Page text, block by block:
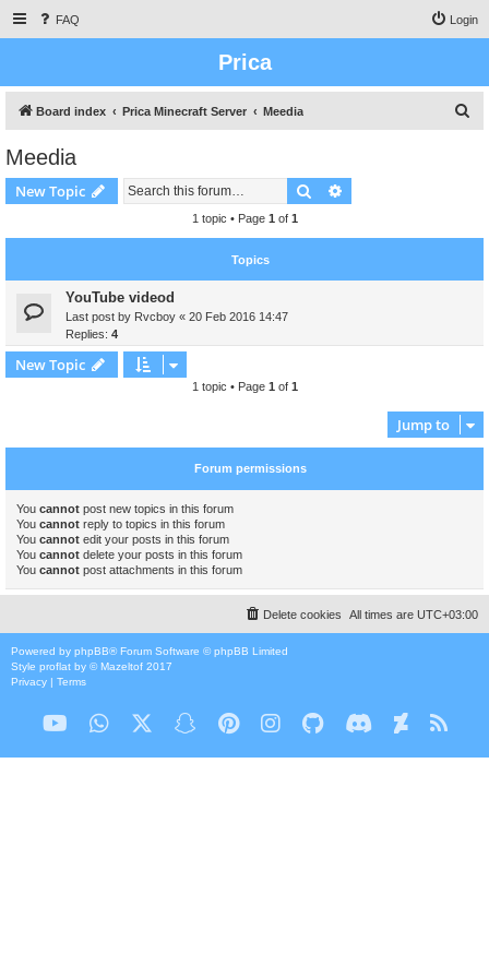
FAQ Login
Prica
Board index Prica Minecraft Server Meedia
h
Meedia
New Topic Search
1 topic • Page 1 of 1
Topics
YouTube videod
Last post by Rvcboy « 20 Feb 2016 14:47
Replies: 4
New Topic
1 topic • Page 1 of 1
Jump to
Forum permissions
You cannot post new topics in this forum
You cannot reply to topics in this forum
You cannot edit your posts in this forum
You cannot delete your posts in this forum
You cannot post attachments in this forum
All times are UTC+03:00
Delete cookies
Powered by phpBB® Forum Software © phpBB Limited
Style proflat by ©Mazeltof 2017
Privacy | Terms